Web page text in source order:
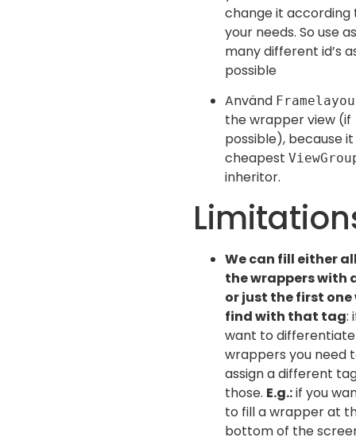
change it according
your needs. So use as
many different id’s
possible
Använd
the wrapper view (if
possible), because
cheapest
inheritor.
We can fill either
the wrappers with
or just the first one
find with that tag:
want to
wrappers you need
assign a different
those. E.g.:if you
to fill a wrapper at
bottom of the